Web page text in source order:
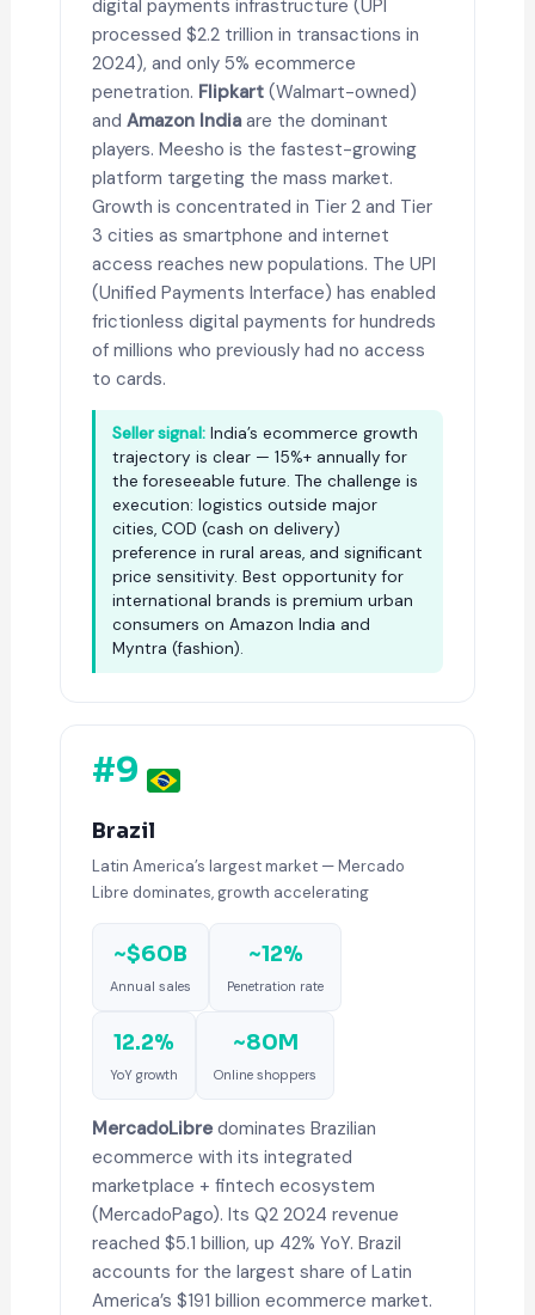
digital payments infrastructure (UPI
processed $2.2 trillion in transactions in
2024), and only 5% ecommerce
penetration. Flipkart (Walmart-owned)
andAmazon Indiaare the dominant
players. Meesho is the fastest-growing
platform targeting the mass market.
Growth is concentrated in Tier 2 and Tier
3 cities as smartphone and internet
access reaches new populations. The UPI
(Unified Payments Interface) has enabled
frictionless digital payments for hundreds
of millions who previously had no access
to cards.
Seller signal: India’s ecommerce growth
trajectory is clear — 15%+ annually for
the foreseeable future. The challenge is
execution: logistics outside major
cities, COD (cash on delivery)
preference in rural areas, and significant
price sensitivity. Best opportunity for
international brands is premium urban
consumers on Amazon India and
Myntra (fashion).
#9
Brazil
Latin America’s largest market — Mercado
Libre dominates, growth accelerating
~$60B
Annual sales
~12%
Penetration rate
12.2%
YoY growth
~80M
Online shoppers
MercadoLibredominates Brazilian
ecommerce with its integrated
marketplace + fintech ecosystem
(MercadoPago). Its Q2 2024 revenue
reached $5.1 billion, up 42% YoY. Brazil
accounts for the largest share of Latin
America’s $191 billion ecommerce market.